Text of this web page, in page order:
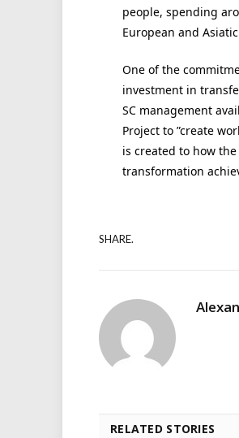
people, spending
European and
One of the
investment in
SC management
Project to ”create
is created to how
transformation
SHARE.
RELATED STORIES